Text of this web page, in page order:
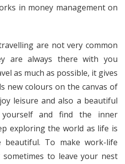
in money management on
are not very common
are always there with you
as much as possible, it gives
new colours on the canvas of
leisure and also a beautiful
and find the inner
exploring the world as life is
To make work-life
sometimes to leave your nest